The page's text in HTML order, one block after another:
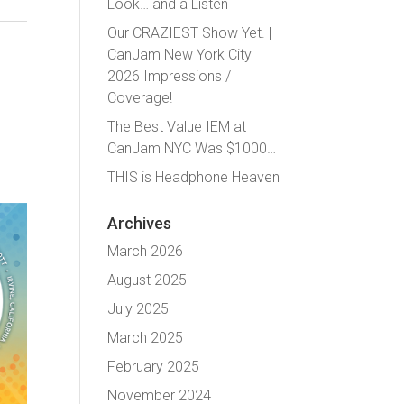
Look… and a Listen
Our CRAZIEST Show Yet. |
CanJam New York City
2026 Impressions /
Coverage!
The Best Value IEM at
CanJam NYC Was $1000…
THIS is Headphone Heaven
Archives
March 2026
August 2025
July 2025
March 2025
February 2025
November 2024